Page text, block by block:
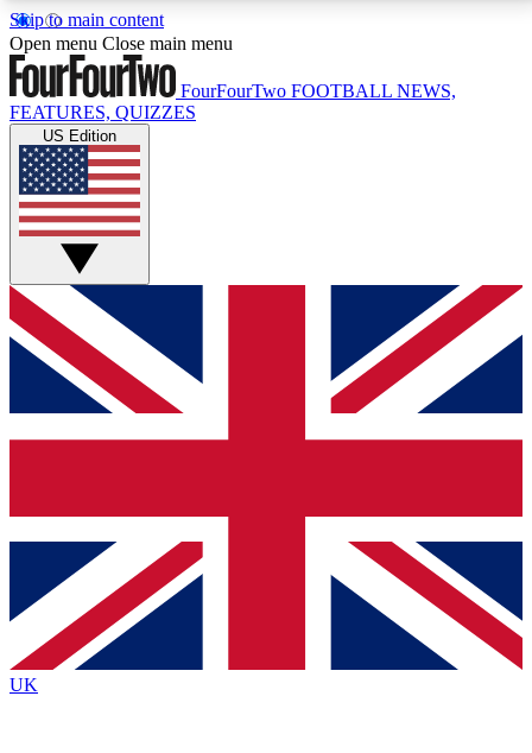
Skip to main content
17
MEMBER FEATURESACCESS AVAILABLE
Live Q&A Sessions
Weekly interactive sessions
GET CLUB ACCESS QUICK
For the quickest way to join, simply enter your email
below and get access. We will send a confirmation
and sign you up to our newsletter to keep you
Contact me with news and offers from other Future
brands
By submitting your information you agree to the Terms & Conditionsand
Privacy
Policyand are aged 16 or over.
Open menu Close main menu
FourFourTwo FOOTBALL NEWS,
FEATURES, QUIZZES
US Edition
UK